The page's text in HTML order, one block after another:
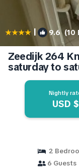
| 9.6(10
Zeedijk 264
saturday to
Heist
Nightly
USD
2
6 Guests